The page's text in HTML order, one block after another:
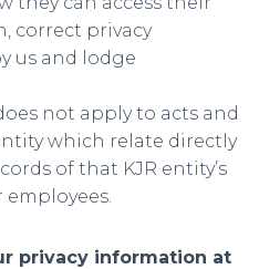
correct privacy
us and lodge
not apply to acts and
which relate directly
of that KJR entity’s
privacy information at